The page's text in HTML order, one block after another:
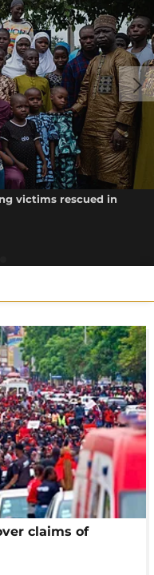
victims rescued in
claims of